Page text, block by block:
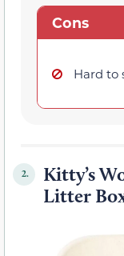
Cons
Hard to
2.
Kitty’s
Litter